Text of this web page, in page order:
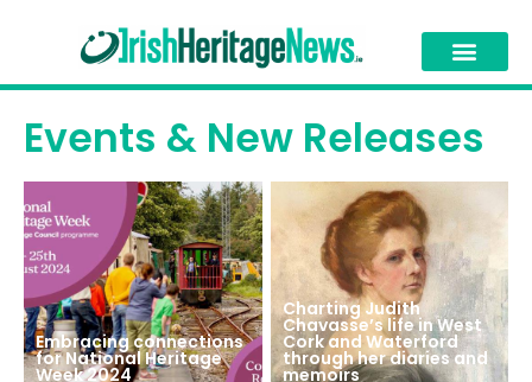
Events & New Releases
Embracing connections
for National Heritage
Week 2024
Charting Judith
Chavasse’s life in West
Cork and Waterford
through her diaries and
memoirs